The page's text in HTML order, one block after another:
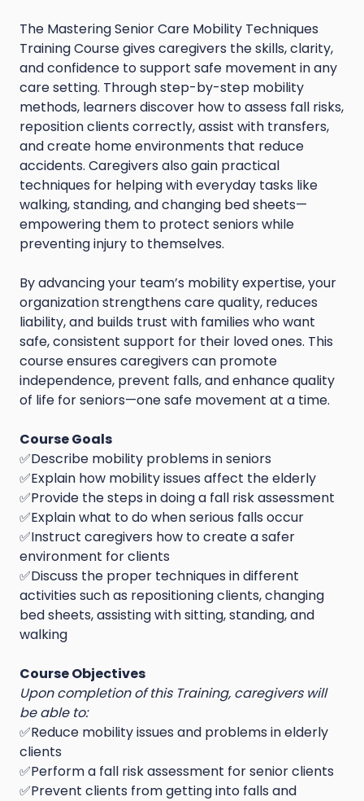
The Mastering Senior Care Mobility Techniques
Training Course gives caregivers the skills, clarity,
and confidence to support safe movement in any
care setting. Through step-by-step mobility
methods, learners discover how to assess fall risks,
reposition clients correctly, assist with transfers,
and create home environments that reduce
accidents. Caregivers also gain practical
techniques for helping with everyday tasks like
walking, standing, and changing bed sheets—
empowering them to protect seniors while
preventing injury to themselves.
By advancing your team’s mobility expertise, your
organization strengthens care quality, reduces
liability, and builds trust with families who want
safe, consistent support for their loved ones. This
course ensures caregivers can promote
independence, prevent falls, and enhance quality
of life for seniors—one safe movement at a time.
Course Goals
✅Describe mobility problems in seniors
✅Explain how mobility issues affect the elderly
✅Provide the steps in doing a fall risk assessment
✅Explain what to do when serious falls occur
✅Instruct caregivers how to create a safer
environment for clients
✅Discuss the proper techniques in different
activities such as repositioning clients, changing
bed sheets, assisting with sitting, standing, and
walking
Course Objectives
Upon completion of this Training, caregivers will
be able to:
✅Reduce mobility issues and problems in elderly
clients
✅Perform a fall risk assessment for senior clients
✅Prevent clients from getting into falls and